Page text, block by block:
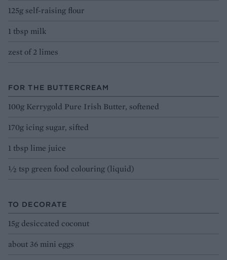
125g self-raising flour
1 tbsp milk
zest of 2 limes
FOR THE BUTTERCREAM
100g Kerrygold Pure Irish Butter, softened
170g icing sugar, sifted
1 tbsp lime juice
½ tsp green food colouring (liquid)
TO DECORATE
15g desiccated coconut
about 36 mini eggs